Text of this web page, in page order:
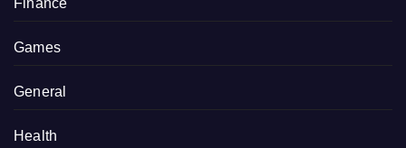
Finance
Games
General
Health